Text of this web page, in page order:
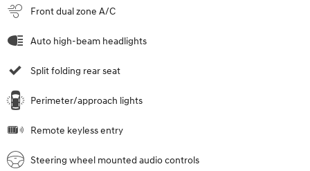
Front dual zone A/C
Auto high-beam headlights
Split folding rear seat
Perimeter/approach lights
Remote keyless entry
Steering wheel mounted audio controls